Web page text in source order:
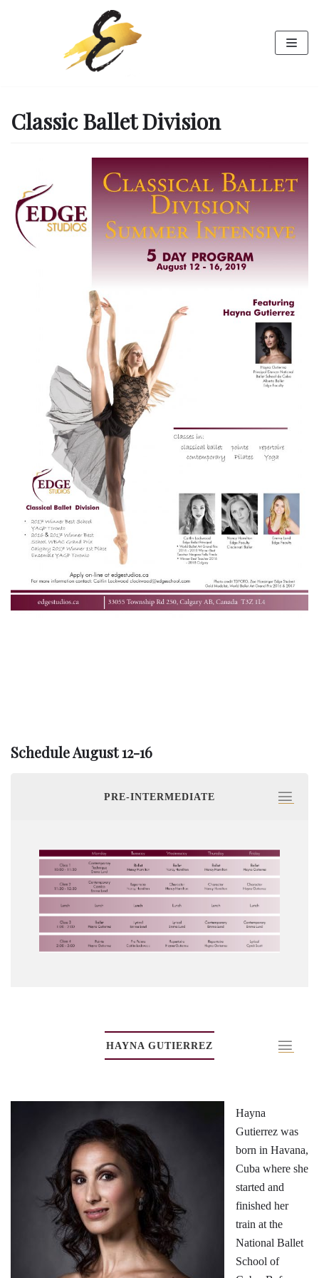
Classic Ballet Division
Schedule August 12-16
PRE-INTERMEDIATE
HAYNA GUTIERREZ
Hayna
Gutierrez was
born in Havana,
Cuba where she
started and
finished her
train at the
National Ballet
School of